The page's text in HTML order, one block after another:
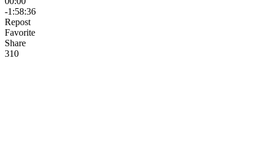
-1:58:36
Repost
Favorite
Share
310